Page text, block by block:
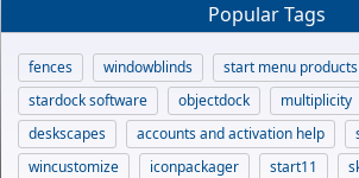
Popular Tags
fences windowblinds
start menu products
stardock software
objectdock multiplicity
deskscapes
accounts and activation help
wincustomize
iconpackager start11